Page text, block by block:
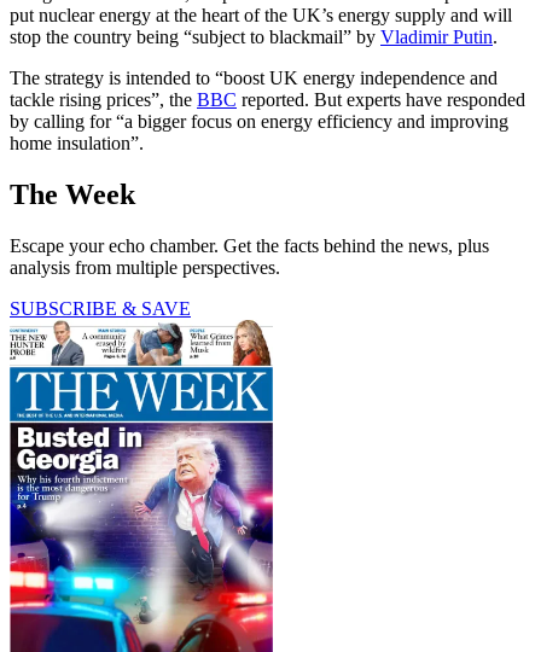
put nuclear energy at the heart of the UK’s energy supply and will
stop the country being “subject to blackmail” by Vladimir Putin.
The strategy is intended to “boost UK energy independence and
tackle rising prices”, the BBC reported. But experts have responded
by calling for “a bigger focus on energy efficiency and improving
home insulation”.
The Week
Escape your echo chamber. Get the facts behind the news, plus
analysis from multiple perspectives.
SUBSCRIBE & SAVE